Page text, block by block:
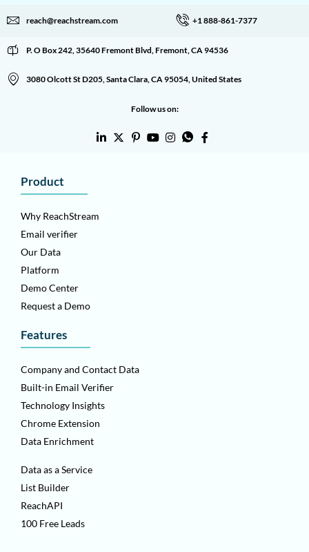
reach@reachstream.com +1 888-861-7377
P. O Box 242, 35640 Fremont Blvd, Fremont, CA 94536
3080 Olcott St D205, Santa Clara, CA 95054, United States
Follow us on:
Product
Why ReachStream
Email verifier
Our Data
Platform
Demo Center
Request a Demo
Features
Company and Contact Data
Built-in Email Verifier
Technology Insights
Chrome Extension
Data Enrichment
Data as a Service
List Builder
ReachAPI
100 Free Leads